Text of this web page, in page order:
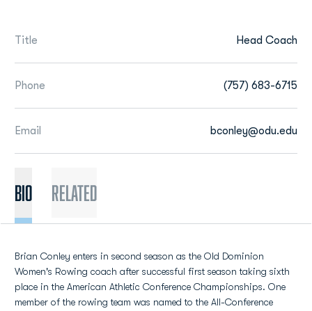
Title Head Coach
Phone (757) 683-6715
Email bconley@odu.edu
BIO Related
Brian Conley enters in second season as the Old Dominion
Women's Rowing coach after successful first season taking sixth
place in the American Athletic Conference Championships. One
member of the rowing team was named to the All-Conference